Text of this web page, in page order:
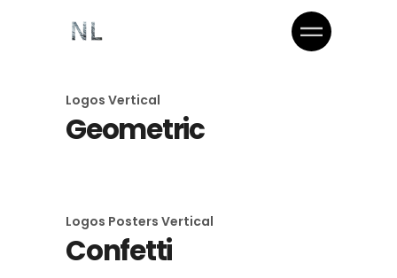
Logos Vertical
Geometric
Logos Posters Vertical
Confetti